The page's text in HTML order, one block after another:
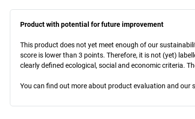
Product with potential for future improvement
This product does not yet meet enough of our
score is lower than 3 points. Therefore, it is not (yet)
clearly defined ecological, social and economic criteria.
You can find out more about product evaluation and our